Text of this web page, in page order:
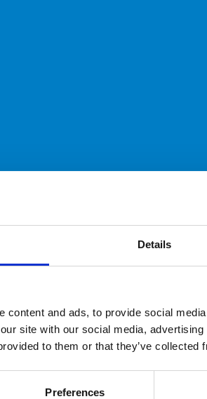
Details
content and ads, to provide social
site with our social media,
to them or that they’ve
Preferences